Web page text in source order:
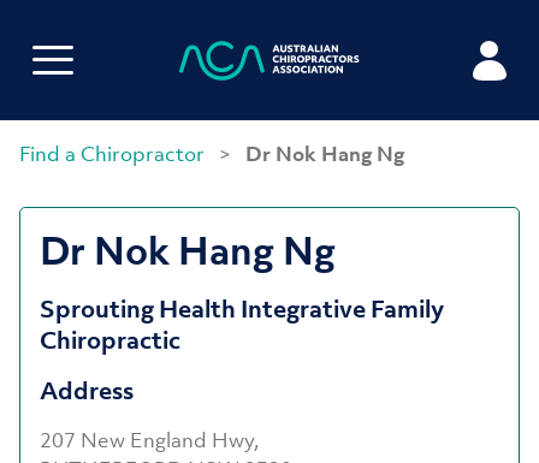
Find a Chiropractor > Dr Nok Hang Ng
Dr Nok Hang Ng
Sprouting Health Integrative Family
Chiropractic
Address
207 New England Hwy,